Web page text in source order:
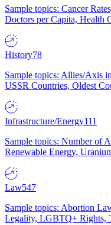
Sample topics: Cancer
Doctors per Capita, Health
History78
Sample topics: Allies/Axis
USSR Countries, Oldest
Infrastructure/Energy111
Sample topics: Number of
Renewable Energy,
Law547
Sample topics: Abortion
Legality, LGBTQ+ Rights,